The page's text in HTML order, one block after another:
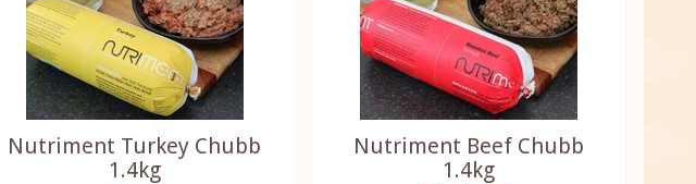
Nutriment Turkey Chubb
1.4kg
Nutriment Beef Chubb
1.4kg